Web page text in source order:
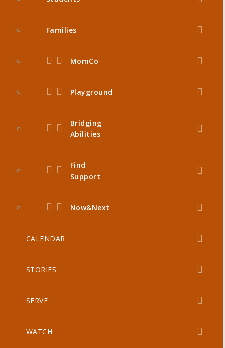
Families
MomCo
Playground
Bridging
Abilities
Find
Support
Now&Next
CALENDAR
STORIES
SERVE
WATCH